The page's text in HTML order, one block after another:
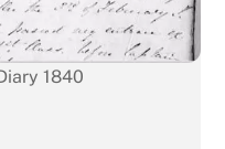
1840